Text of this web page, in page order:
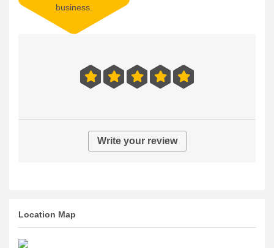
business.
Write your review
Location Map